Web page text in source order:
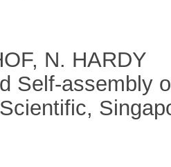
N. HARDY
Self-assembly